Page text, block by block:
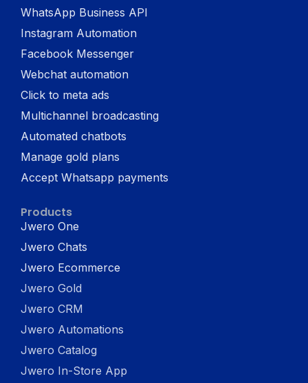
WhatsApp Business API
Instagram Automation
Facebook Messenger
Webchat automation
Click to meta ads
Multichannel broadcasting
Automated chatbots
Manage gold plans
Accept Whatsapp payments
Products
Jwero One
Jwero Chats
Jwero Ecommerce
Jwero Gold
Jwero CRM
Jwero Automations
Jwero Catalog
Jwero In-Store App